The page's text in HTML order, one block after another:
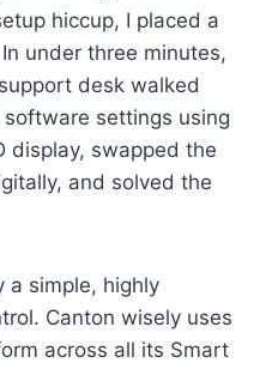
hiccup, I placed a
under three minutes,
desk walked
settings using
display, swapped the
and solved the
a simple, highly
Canton wisely uses
across all its Smart